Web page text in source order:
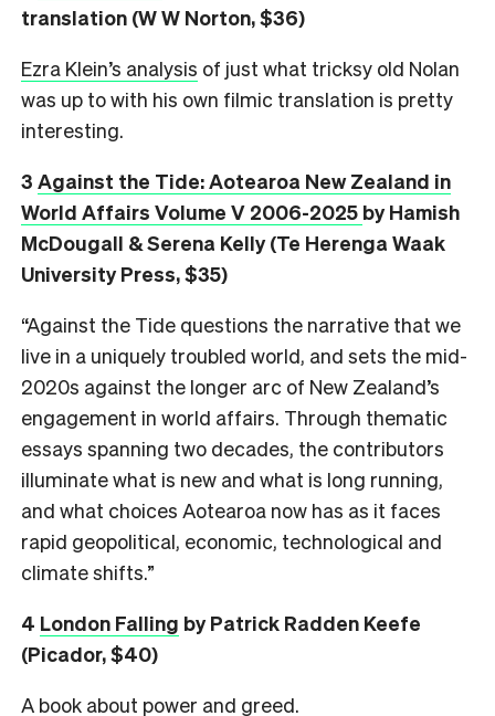
translation (W W Norton, $36)
Ezra Klein’s analysis of just what tricksy old Nolan
was up to with his own filmic translation is pretty
interesting.
3 Against the Tide: Aotearoa New Zealand in
World Affairs Volume V 2006-2025 by Hamish
McDougall & Serena Kelly (Te Herenga Waak
University Press, $35)
“Against the Tide questions the narrative that we
live in a uniquely troubled world, and sets the mid-
2020s against the longer arc of New Zealand’s
engagement in world affairs. Through thematic
essays spanning two decades, the contributors
illuminate what is new and what is long running,
and what choices Aotearoa now has as it faces
rapid geopolitical, economic, technological and
climate shifts.”
4 London Falling by Patrick Radden Keefe
(Picador, $40)
A book about power and greed.